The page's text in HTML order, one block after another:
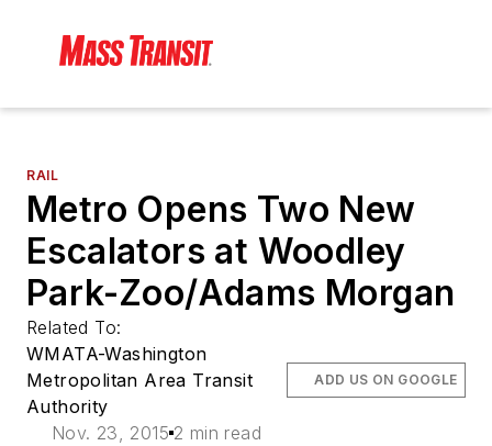
RAIL
Metro Opens Two New
Escalators at Woodley
Park-Zoo/Adams Morgan
Related To:
WMATA-Washington
Metropolitan Area Transit
Authority
Nov. 23, 2015 2 min read
ADD US ON GOOGLE